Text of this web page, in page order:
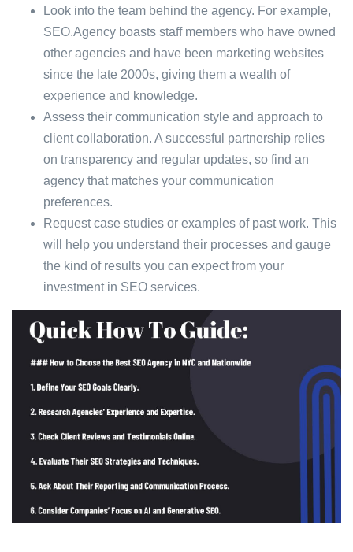
Look into the team behind the agency. For example,
SEO.Agency boasts staff members who have owned
other agencies and have been marketing websites
since the late 2000s, giving them a wealth of
experience and knowledge.
Assess their communication style and approach to
client collaboration. A successful partnership relies
on transparency and regular updates, so find an
agency that matches your communication
preferences.
Request case studies or examples of past work. This
will help you understand their processes and gauge
the kind of results you can expect from your
investment in SEO services.